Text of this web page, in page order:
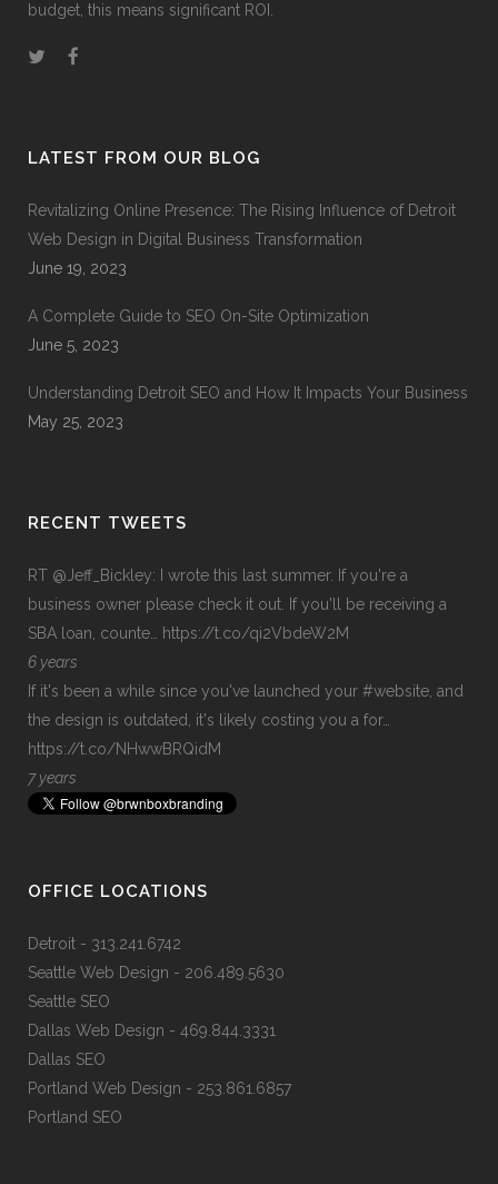
budget, this means significant ROI.
LATEST FROM OUR BLOG
Revitalizing Online Presence: The Rising Influence of Detroit
Web Design in Digital Business Transformation
June 19, 2023
A Complete Guide to SEO On-Site Optimization
June 5, 2023
Understanding Detroit SEO and How It Impacts Your Business
May 25, 2023
RECENT TWEETS
RT @Jeff_Bickley: I wrote this last summer. If you're a
business owner please check it out. If you'll be receiving a
SBA loan, counte… https://t.co/qi2VbdeW2M
6 years
If it's been a while since you've launched your #website, and
the design is outdated, it's likely costing you a for…
https://t.co/NHwwBRQidM
7 years
OFFICE LOCATIONS
Detroit - 313.241.6742
Seattle Web Design - 206.489.5630
Seattle SEO
Dallas Web Design - 469.844.3331
Dallas SEO
Portland Web Design - 253.861.6857
Portland SEO